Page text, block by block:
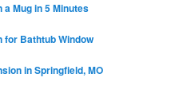
Mug in 5 Minutes
Bathtub Window
in Springfield, MO